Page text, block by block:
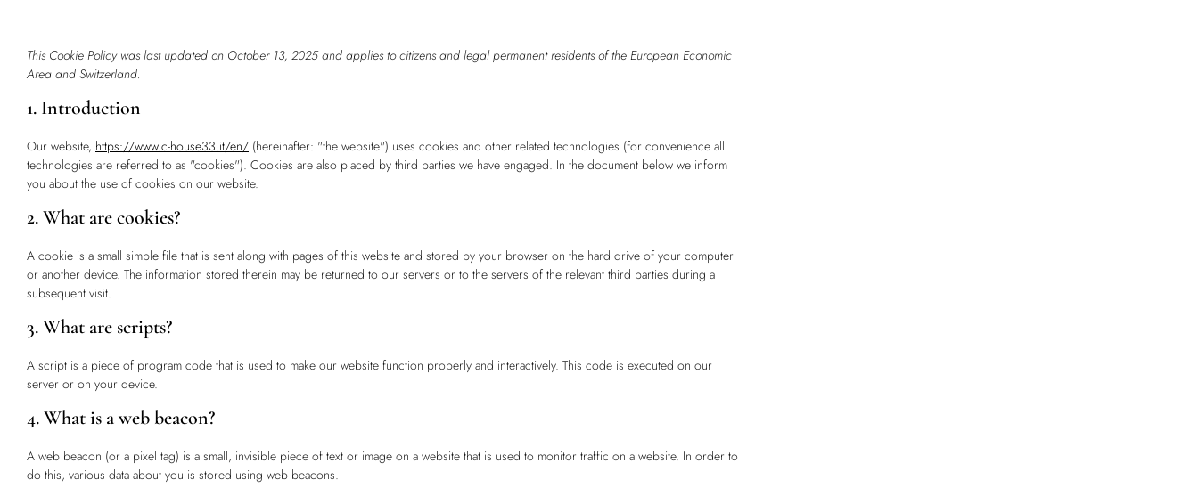
This Cookie Policy was last updated on October 13, 2025 and applies to citizens and legal permanent residents of the European Economic
Area and Switzerland.
1. Introduction
Our website, https://www.c-house33.it/en/ (hereinafter: "the website") uses cookies and other related technologies (for convenience all
technologies are referred to as "cookies"). Cookies are also placed by third parties we have engaged. In the document below we inform
you about the use of cookies on our website.
2. What are cookies?
A cookie is a small simple file that is sent along with pages of this website and stored by your browser on the hard drive of your computer
or another device. The information stored therein may be returned to our servers or to the servers of the relevant third parties during a
subsequent visit.
3. What are scripts?
A script is a piece of program code that is used to make our website function properly and interactively. This code is executed on our
server or on your device.
4. What is a web beacon?
A web beacon (or a pixel tag) is a small, invisible piece of text or image on a website that is used to monitor traffic on a website. In order to
do this, various data about you is stored using web beacons.